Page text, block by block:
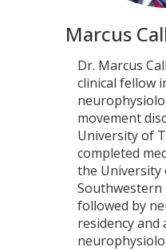
Marcus
Dr. Marcus
clinical fellow
movement
University of
completed
the University
Southwestern
followed by
residency and